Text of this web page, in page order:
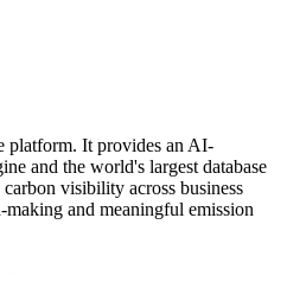
platform. It provides an AI-
and the world's largest database
visibility across business
and meaningful emission